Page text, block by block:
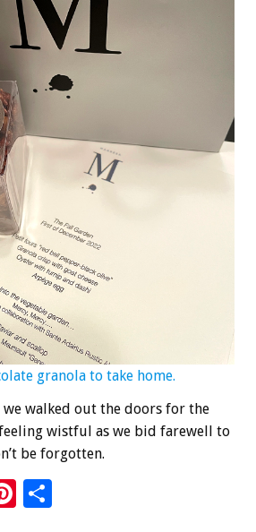
granola to take home.
walked out the doors for the
wistful as we bid farewell to
be forgotten.
Pi